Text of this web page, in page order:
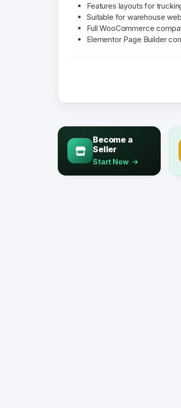
Features layouts for
Suitable for warehouse
Full WooCommerce
Elementor Page Builder
Become a
Seller
Start Now